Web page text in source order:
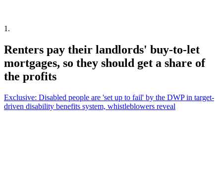
1 .
Renters pay their landlords' buy-to-let
mortgages, so they should get a share of
the profits
Exclusive: Disabled people are 'set up to fail' by the DWP in target-
driven disability benefits system, whistleblowers reveal